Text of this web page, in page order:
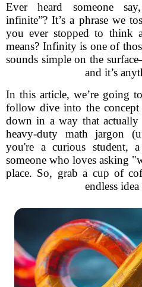
Ever heard someone
infinite”? It’s a phrase we
you ever stopped to think
means? Infinity is one of
sounds simple on the
and it’s
In this article, we’re going
follow dive into the
down in a way that actually
heavy-duty math jargon
you're a curious student,
someone who loves asking
place. So, grab a cup of
endless